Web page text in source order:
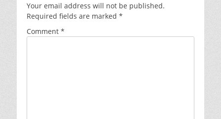
Your email address will not be published.
Required fields are marked *
Comment *